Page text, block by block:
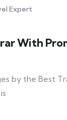
Expert
With
by the Best